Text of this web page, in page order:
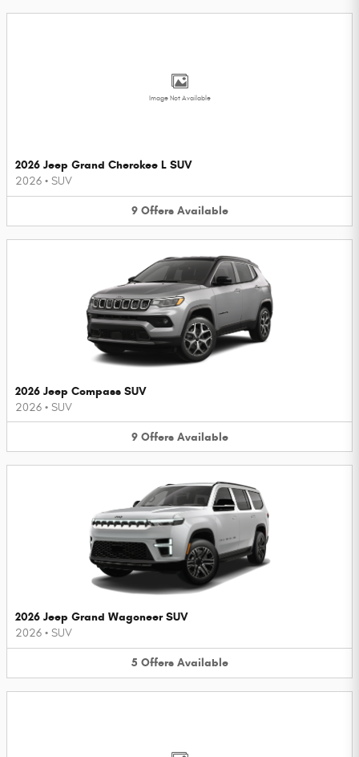
Image Not Available
2026 Jeep Grand Cherokee L SUV
2026 • SUV
9 Offers Available
2026 Jeep Compass SUV
2026 • SUV
9 Offers Available
2026 Jeep Grand Wagoneer SUV
2026 • SUV
5 Offers Available